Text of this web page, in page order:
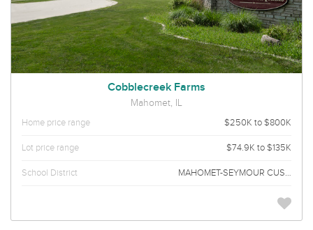
Cobblecreek Farms
Mahomet, IL
Home price range
$250K to $800K
Lot price range $74.9K to $135K
School District MAHOMET-SEYMOUR CUSD 3